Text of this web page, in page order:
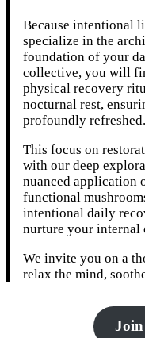
Because intentional
specialize in the
foundation of your
collective, you will
physical recovery
nocturnal rest,
profoundly refreshed.
This focus on
with our deep
nuanced application
functional
intentional daily
nurture your internal
We invite you on a
relax the mind,